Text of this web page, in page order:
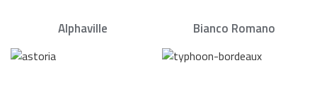
Alphaville Bianco Romano